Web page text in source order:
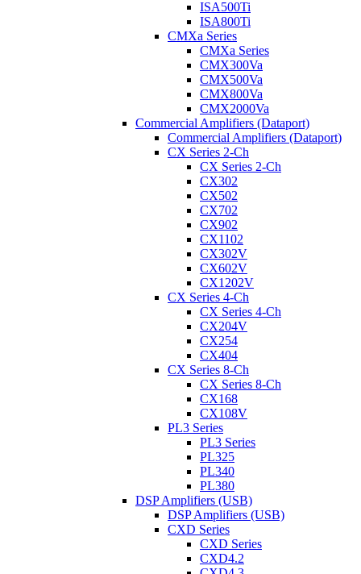
ISA500Ti
ISA800Ti
CMXa Series
CMXa Series
CMX300Va
CMX500Va
CMX800Va
CMX2000Va
Commercial Amplifiers (Dataport)
Commercial Amplifiers (Dataport)
CX Series 2-Ch
CX Series 2-Ch
CX302
CX502
CX702
CX902
CX1102
CX302V
CX602V
CX1202V
CX Series 4-Ch
CX Series 4-Ch
CX204V
CX254
CX404
CX Series 8-Ch
CX Series 8-Ch
CX168
CX108V
PL3 Series
PL3 Series
PL325
PL340
PL380
DSP Amplifiers (USB)
DSP Amplifiers (USB)
CXD Series
CXD Series
CXD4.2